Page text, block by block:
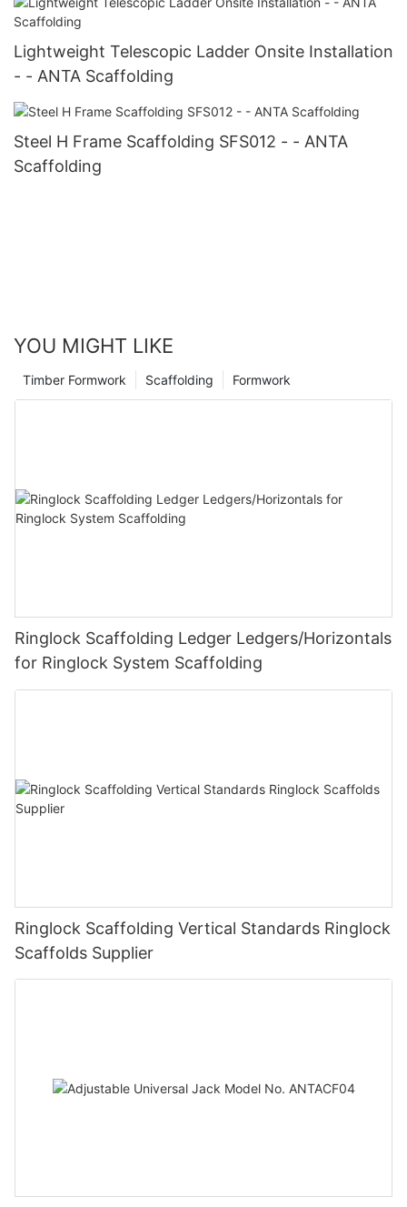
Lightweight Telescopic Ladder Onsite Installation
- - ANTA Scaffolding
Steel H Frame Scaffolding SFS012 - - ANTA
Scaffolding
YOU MIGHT LIKE
Formwork
Scaffolding
Timber Formwork
Ringlock Scaffolding Ledger Ledgers/Horizontals
for Ringlock System Scaffolding
Ringlock Scaffolding Vertical Standards Ringlock
Scaffolds Supplier